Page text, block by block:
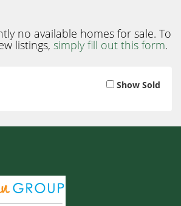
no available homes for sale. To
listings, simply fill out this form.
Show Sold